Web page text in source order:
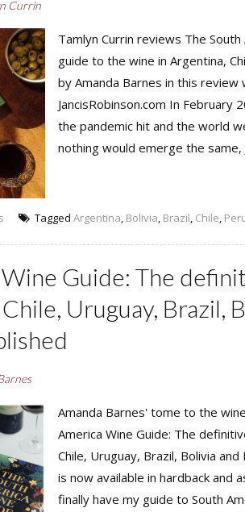
Currin
Tamlyn Currin reviews The
guide to the wine in Argentina,
by Amanda Barnes in this review
JancisRobinson.com In
the pandemic hit and the world
nothing would emerge the same,
Tagged Argentina, Bolivia, Brazil, Chile,
Guide: The
Uruguay, Brazil,
Amanda Barnes' tome to the
America Wine Guide: The
Chile, Uruguay, Brazil, Bolivia
is now available in hardback and
finally have my guide to South